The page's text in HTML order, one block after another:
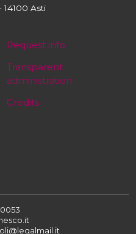
14100 Asti
Request info
Transparent
administration
Credits